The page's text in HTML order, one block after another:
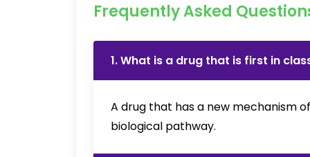
Frequently Asked
1. What is a drug that is first in
A drug that has a new mechanism
biological pathway.